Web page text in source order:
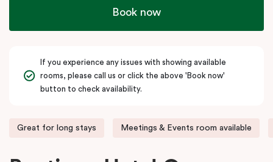
Book now
If you experience any issues with showing available
rooms, please call us or click the above 'Book now'
button to check availability.
Great for long stays Meetings & Events room available